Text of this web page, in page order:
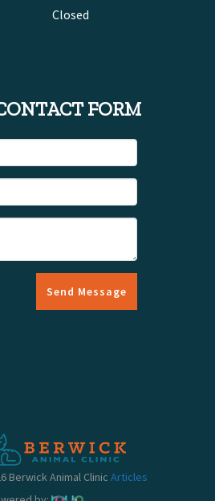
Closed
FORM
Send Message
Berwick Animal Clinic Articles